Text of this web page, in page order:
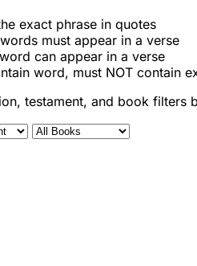
exact phrase in quotes
must appear in a verse
can appear in a verse
word, must NOT contain
testament, and book filters